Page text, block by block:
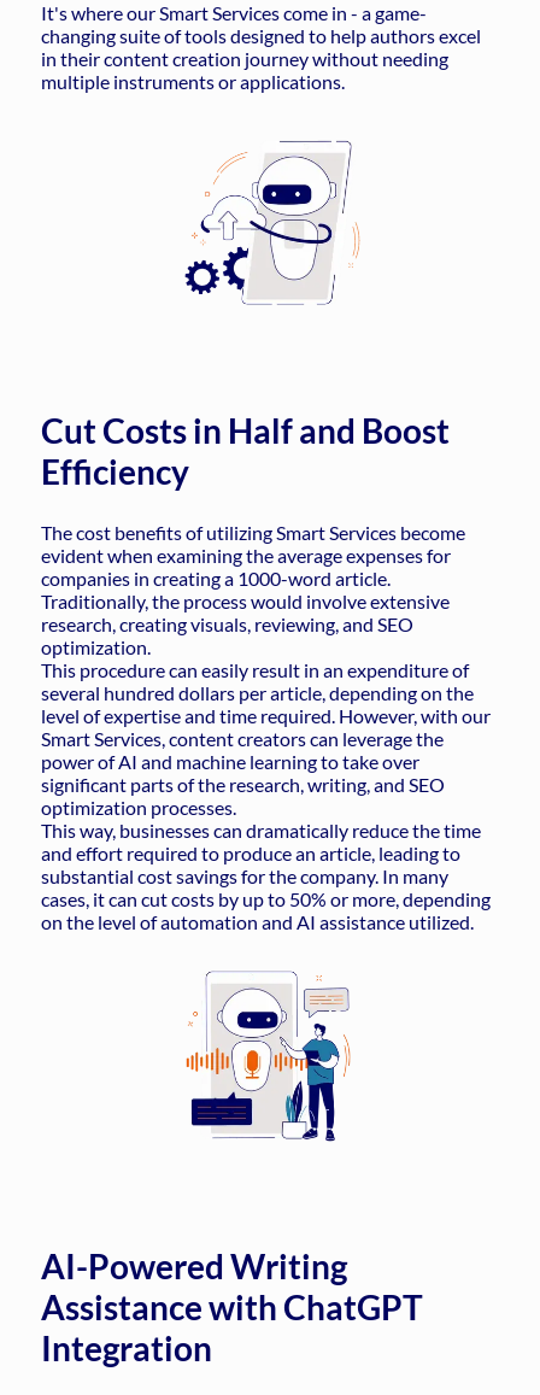
It's where our Smart Services come in - a game-
changing suite of tools designed to help authors excel
in their content creation journey without needing
multiple instruments or applications.
Cut Costs in Half and Boost
Efficiency
The cost benefits of utilizing Smart Services become
evident when examining the average expenses for
companies in creating a 1000-word article.
Traditionally, the process would involve extensive
research, creating visuals, reviewing, and SEO
optimization.
This procedure can easily result in an expenditure of
several hundred dollars per article, depending on the
level of expertise and time required. However, with our
Smart Services, content creators can leverage the
power of AI and machine learning to take over
significant parts of the research, writing, and SEO
optimization processes.
This way, businesses can dramatically reduce the time
and effort required to produce an article, leading to
substantial cost savings for the company. In many
cases, it can cut costs by up to 50% or more, depending
on the level of automation and AI assistance utilized.
AI-Powered Writing
Assistance with ChatGPT
Integration